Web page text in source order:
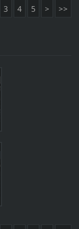
3 4 5 > >>